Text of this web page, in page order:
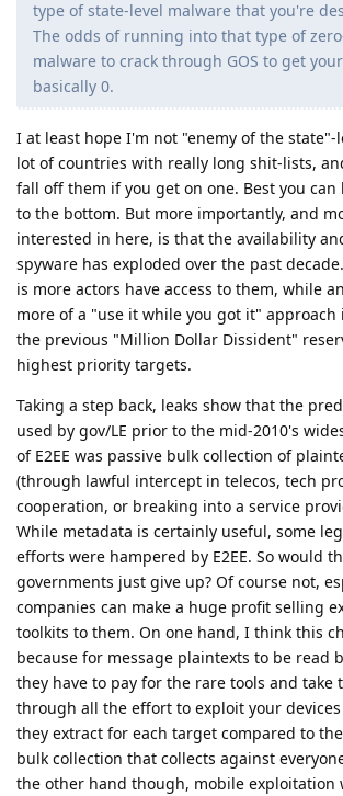
type of state-level malware that you're
The odds of running into that type of
malware to crack through GOS to get
basically 0.
I at least hope I'm not "enemy of the state"-
lot of countries with really long shit-lists,
fall off them if you get on one. Best you
to the bottom. But more importantly, and
interested in here, is that the availability
spyware has exploded over the past
is more actors have access to them, while
more of a "use it while you got it" approach
the previous "Million Dollar Dissident"
highest priority targets.
Taking a step back, leaks show that the
used by gov/LE prior to the mid-2010's
of E2EE was passive bulk collection of
(through lawful intercept in telecos, tech
cooperation, or breaking into a service
While metadata is certainly useful, some
efforts were hampered by E2EE. So would
governments just give up? Of course not,
companies can make a huge profit selling
toolkits to them. On one hand, I think this
because for message plaintexts to be read
they have to pay for the rare tools and take
through all the effort to exploit your
they extract for each target compared to
bulk collection that collects against
the other hand though, mobile exploitation